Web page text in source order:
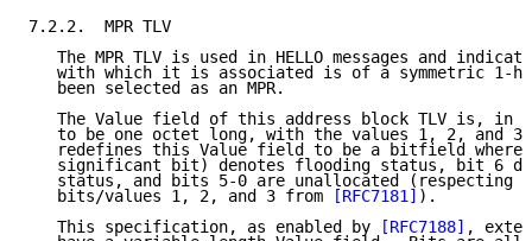
7.2.2.  MPR TLV
The MPR TLV is used in HELLO messages and
with which it is associated is of a symmetric 1-
   been selected as an MPR.
   The Value field of this address block TLV is, in
to be one octet long, with the values 1, 2, and
redefines this Value field to be a bitfield where
significant bit) denotes flooding status, bit 6
status, and bits 5-0 are unallocated (respecting
   bits/values 1, 2, and 3 from
[RFC7181] ).
   This specification, as enabled by
[RFC7188] ,